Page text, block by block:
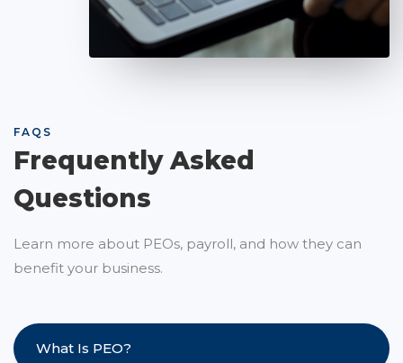
FAQS
Frequently Asked
Questions
Learn more about PEOs, payroll, and how they can
benefit your business.
What Is PEO?